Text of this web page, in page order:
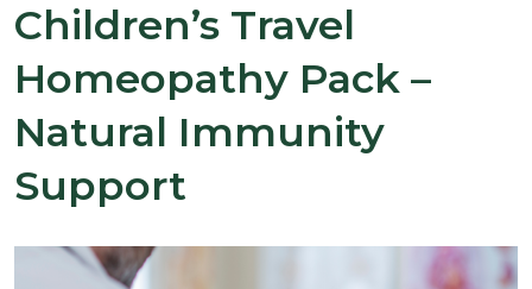
Children’s Travel
Homeopathy Pack –
Natural Immunity
Support